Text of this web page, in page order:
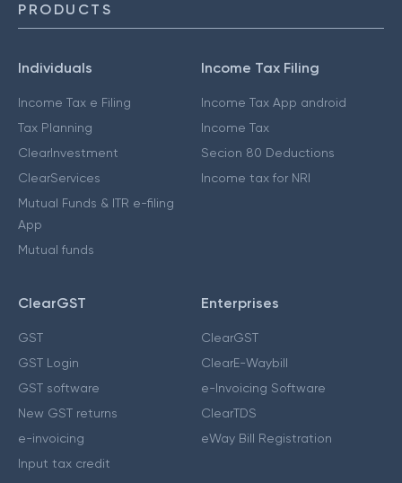
PRODUCTS
Individuals
Income Tax e Filing
Tax Planning
ClearInvestment
ClearServices
Mutual Funds & ITR e-filing
App
Mutual funds
Income Tax Filing
Income Tax App android
Income Tax
Secion 80 Deductions
Income tax for NRI
ClearGST
GST
GST Login
GST software
New GST returns
e-invoicing
Input tax credit
Enterprises
ClearGST
ClearE-Waybill
e-Invoicing Software
ClearTDS
eWay Bill Registration